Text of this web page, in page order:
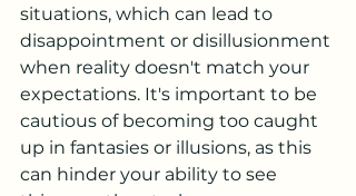
situations, which can lead to
disappointment or disillusionment
when reality doesn't match your
expectations. It's important to be
cautious of becoming too caught
up in fantasies or illusions, as this
can hinder your ability to see